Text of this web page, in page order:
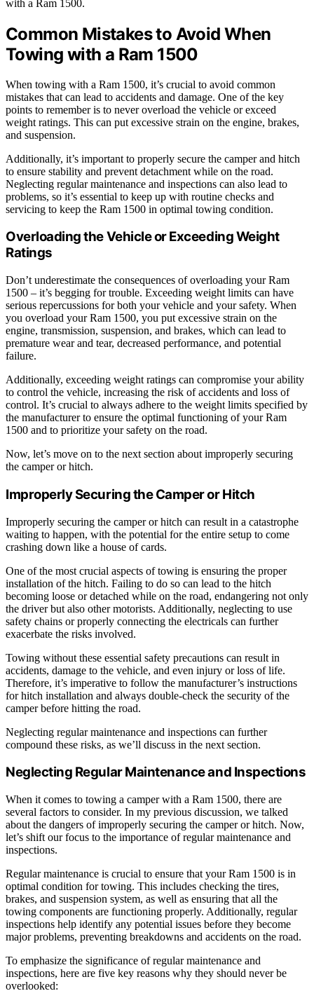
with a Ram 1500.
Common Mistakes to Avoid When
Towing with a Ram 1500
When towing with a Ram 1500, it’s crucial to avoid common
mistakes that can lead to accidents and damage. One of the key
points to remember is to never overload the vehicle or exceed
weight ratings. This can put excessive strain on the engine, brakes,
and suspension.
Additionally, it’s important to properly secure the camper and hitch
to ensure stability and prevent detachment while on the road.
Neglecting regular maintenance and inspections can also lead to
problems, so it’s essential to keep up with routine checks and
servicing to keep the Ram 1500 in optimal towing condition.
Overloading the Vehicle or Exceeding Weight
Ratings
Don’t underestimate the consequences of overloading your Ram
1500 – it’s begging for trouble. Exceeding weight limits can have
serious repercussions for both your vehicle and your safety. When
you overload your Ram 1500, you put excessive strain on the
engine, transmission, suspension, and brakes, which can lead to
premature wear and tear, decreased performance, and potential
failure.
Additionally, exceeding weight ratings can compromise your ability
to control the vehicle, increasing the risk of accidents and loss of
control. It’s crucial to always adhere to the weight limits specified by
the manufacturer to ensure the optimal functioning of your Ram
1500 and to prioritize your safety on the road.
Now, let’s move on to the next section about improperly securing
the camper or hitch.
Improperly Securing the Camper or Hitch
Improperly securing the camper or hitch can result in a catastrophe
waiting to happen, with the potential for the entire setup to come
crashing down like a house of cards.
One of the most crucial aspects of towing is ensuring the proper
installation of the hitch. Failing to do so can lead to the hitch
becoming loose or detached while on the road, endangering not only
the driver but also other motorists. Additionally, neglecting to use
safety chains or properly connecting the electricals can further
exacerbate the risks involved.
Towing without these essential safety precautions can result in
accidents, damage to the vehicle, and even injury or loss of life.
Therefore, it’s imperative to follow the manufacturer’s instructions
for hitch installation and always double-check the security of the
camper before hitting the road.
Neglecting regular maintenance and inspections can further
compound these risks, as we’ll discuss in the next section.
Neglecting Regular Maintenance and Inspections
When it comes to towing a camper with a Ram 1500, there are
several factors to consider. In my previous discussion, we talked
about the dangers of improperly securing the camper or hitch. Now,
let’s shift our focus to the importance of regular maintenance and
inspections.
Regular maintenance is crucial to ensure that your Ram 1500 is in
optimal condition for towing. This includes checking the tires,
brakes, and suspension system, as well as ensuring that all the
towing components are functioning properly. Additionally, regular
inspections help identify any potential issues before they become
major problems, preventing breakdowns and accidents on the road.
To emphasize the significance of regular maintenance and
inspections, here are five key reasons why they should never be
overlooked: